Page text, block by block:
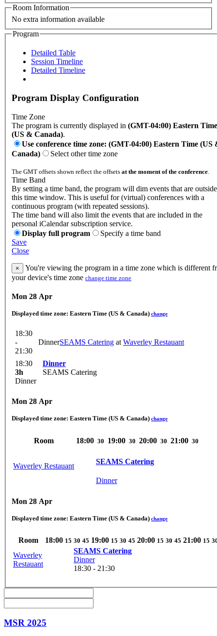
Room Information
No extra information available
Program
Detailed Table
Session Timeline
Detailed Timeline
Program Display Configuration
Time Zone
The program is currently displayed in (GMT-04:00) Eastern Time
(US & Canada).
Use conference time zone: (GMT-04:00) Eastern Time (US
Canada)
Select other time zone
The GMT offsets shown reflect the offsets at the moment of the conference
Time Band
By setting a time band, the program will dim events that are outside
this time window. This is useful for (virtual) conferences with a
continuous program (with repeated sessions).
The time band will also limit the events that are included in the
personal iCalendar subscription service.
Display full program
Specify a time band
Save
Close
×
You're viewing the program in a time zone which is different
your device's time zone change time zone
Mon 28 Apr
Displayed time zone: Eastern Time (US & Canada) change
18:30
-
21:30
DinnerSEAMS Catering at Waverley Restauant
18:30
3h
Dinner
Dinner
SEAMS Catering
Mon 28 Apr
Displayed time zone: Eastern Time (US & Canada) change
Room 18:00 30 19:00 30 20:00 30 21:00 30
Waverley Restauant
SEAMS Catering
Dinner
Mon 28 Apr
Displayed time zone: Eastern Time (US & Canada) change
Room 18:00 15 30 45 19:00 15 30 45 20:00 15 30 45 21:00 15
Waverley
Restauant
SEAMS Catering
Dinner
18:30 - 21:30
MSR 2025